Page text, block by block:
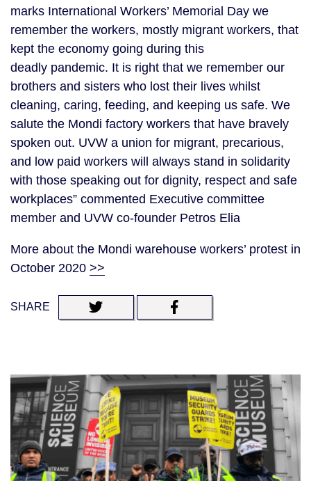
marks International Workers’ Memorial Day we
remember the workers, mostly migrant workers, that
kept the economy going during this
deadly pandemic. It is right that we remember our
brothers and sisters who lost their lives whilst
cleaning, caring, feeding, and keeping us safe. We
salute the Mondi factory workers that have bravely
spoken out. UVW a union for migrant, precarious,
and low paid workers will always stand in solidarity
with those speaking out for dignity, respect and safe
workplaces” commented Executive committee
member and UVW co-founder Petros Elia
More about the Mondi warehouse workers’ protest in
October 2020 >>
SHARE